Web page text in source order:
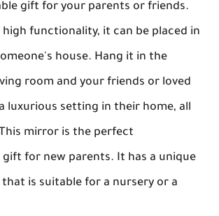
gift for your parents or friends.
high functionality, it can be placed in
house. Hang it in the
room and your friends or loved
luxurious setting in their home, all
mirror is the perfect
for new parents. It has a unique
is suitable for a nursery or a